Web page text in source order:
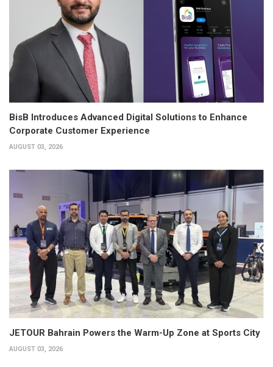
BisB Introduces Advanced Digital Solutions to Enhance
Corporate Customer Experience
AUGUST 03, 2026
JETOUR Bahrain Powers the Warm-Up Zone at Sports City
AUGUST 03, 2026